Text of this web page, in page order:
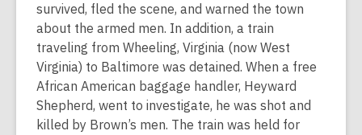
survived, fled the scene, and warned the town
about the armed men. In addition, a train
traveling from Wheeling, Virginia (now West
Virginia) to Baltimore was detained. When a free
African American baggage handler, Heyward
Shepherd, went to investigate, he was shot and
killed by Brown’s men. The train was held for